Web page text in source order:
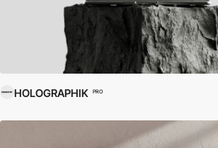
HOLOGRAPHIK PRO